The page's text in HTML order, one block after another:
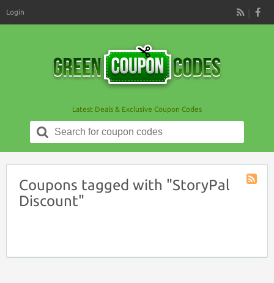
RSS
Login
Latest Deals & Exclusive Coupon Codes
Search
for:
Coupons tagged with "StoryPal
Discount"